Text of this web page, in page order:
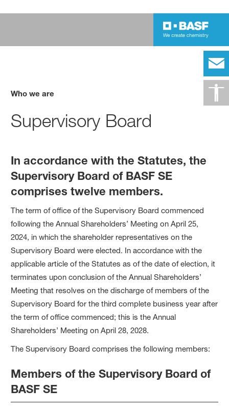
Who we are
Supervisory Board
In accordance with the Statutes, the
Supervisory Board of BASF SE
comprises twelve members.
The term of office of the Supervisory Board commenced
following the Annual Shareholders’ Meeting on April 25,
2024, in which the shareholder representatives on the
Supervisory Board were elected. In accordance with the
applicable article of the Statutes as of the date of election, it
terminates upon conclusion of the Annual Shareholders’
Meeting that resolves on the discharge of members of the
Supervisory Board for the third complete business year after
the term of office commenced; this is the Annual
Shareholders’ Meeting on April 28, 2028.
The Supervisory Board comprises the following members:
Members of the Supervisory Board of
BASF SE